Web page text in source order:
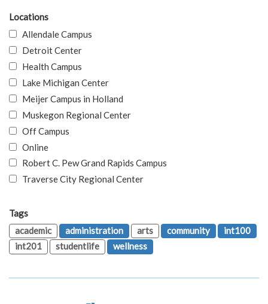
Locations
Allendale Campus
Detroit Center
Health Campus
Lake Michigan Center
Meijer Campus in Holland
Muskegon Regional Center
Off Campus
Online
Robert C. Pew Grand Rapids Campus
Traverse City Regional Center
Tags
academic
administration arts community
int100
int201
studentlife wellness